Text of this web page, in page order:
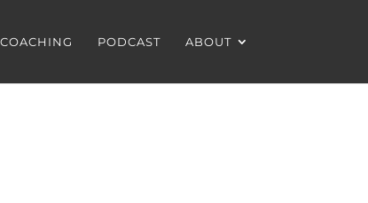
COACHING PODCAST ABOUT